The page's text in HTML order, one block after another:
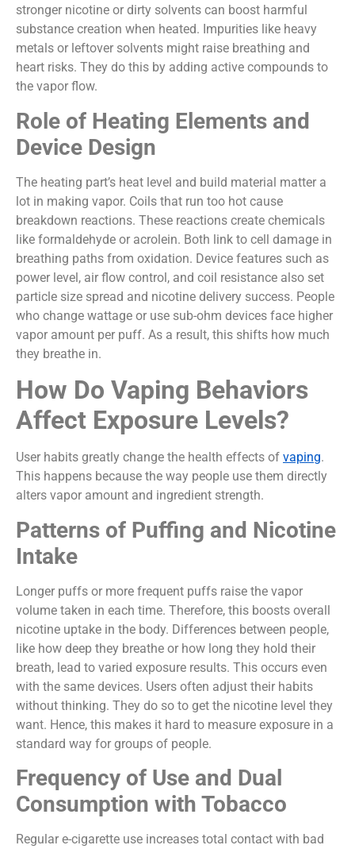
stronger nicotine or dirty solvents can boost harmful
substance creation when heated. Impurities like heavy
metals or leftover solvents might raise breathing and
heart risks. They do this by adding active compounds to
the vapor flow.
Role of Heating Elements and
Device Design
The heating part’s heat level and build material matter a
lot in making vapor. Coils that run too hot cause
breakdown reactions. These reactions create chemicals
like formaldehyde or acrolein. Both link to cell damage in
breathing paths from oxidation. Device features such as
power level, air flow control, and coil resistance also set
particle size spread and nicotine delivery success. People
who change wattage or use sub-ohm devices face higher
vapor amount per puff. As a result, this shifts how much
they breathe in.
How Do Vaping Behaviors
Affect Exposure Levels?
User habits greatly change the health effects of vaping.
This happens because the way people use them directly
alters vapor amount and ingredient strength.
Patterns of Puffing and Nicotine
Intake
Longer puffs or more frequent puffs raise the vapor
volume taken in each time. Therefore, this boosts overall
nicotine uptake in the body. Differences between people,
like how deep they breathe or how long they hold their
breath, lead to varied exposure results. This occurs even
with the same devices. Users often adjust their habits
without thinking. They do so to get the nicotine level they
want. Hence, this makes it hard to measure exposure in a
standard way for groups of people.
Frequency of Use and Dual
Consumption with Tobacco
Regular e-cigarette use increases total contact with bad